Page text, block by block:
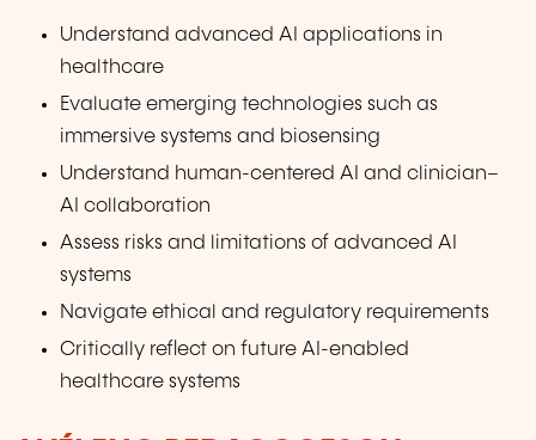
Understand advanced AI applications in
healthcare
Evaluate emerging technologies such as
immersive systems and biosensing
Understand human-centered AI and clinician–
AI collaboration
Assess risks and limitations of advanced AI
systems
Navigate ethical and regulatory requirements
Critically reflect on future AI-enabled
healthcare systems